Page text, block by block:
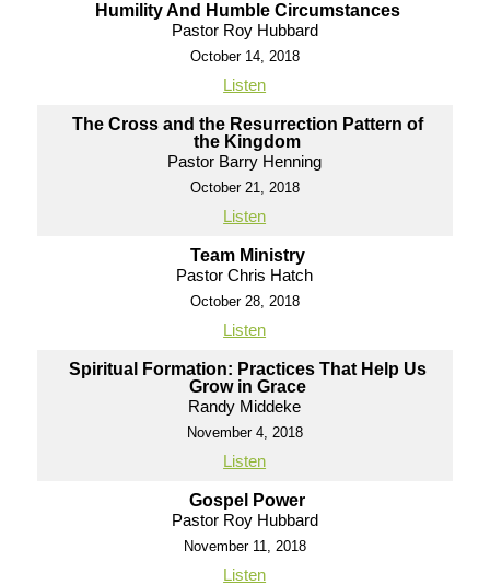
Humility And Humble Circumstances
Pastor Roy Hubbard
October 14, 2018
Listen
The Cross and the Resurrection Pattern of
the Kingdom
Pastor Barry Henning
October 21, 2018
Listen
Team Ministry
Pastor Chris Hatch
October 28, 2018
Listen
Spiritual Formation: Practices That Help Us
Grow in Grace
Randy Middeke
November 4, 2018
Listen
Gospel Power
Pastor Roy Hubbard
November 11, 2018
Listen